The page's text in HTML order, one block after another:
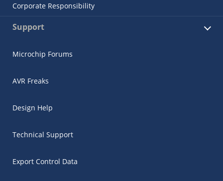
Corporate Responsibility
Support
Microchip Forums
AVR Freaks
Design Help
Technical Support
Export Control Data